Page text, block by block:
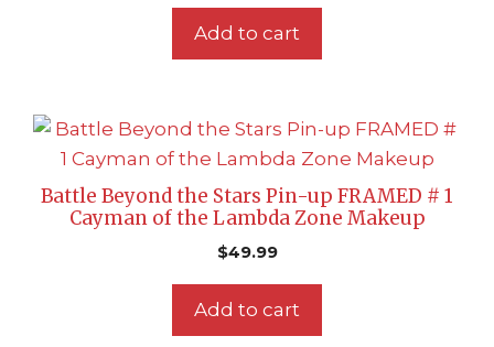
Add to cart
Battle Beyond the Stars Pin-up FRAMED # 1
Cayman of the Lambda Zone Makeup
$49.99
Add to cart